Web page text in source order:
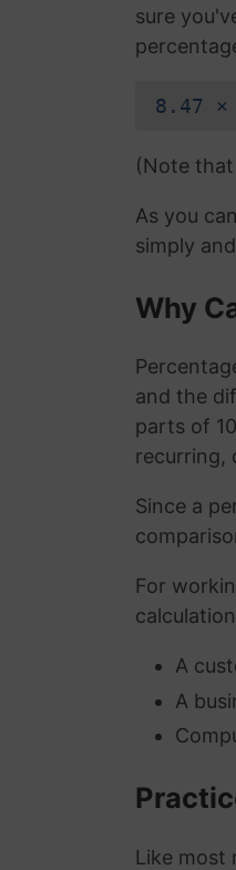
sure
8.47 ×
(Note
As you
simply
Why
and the
parts of
recurring,
Since a
For
A
A
Like most